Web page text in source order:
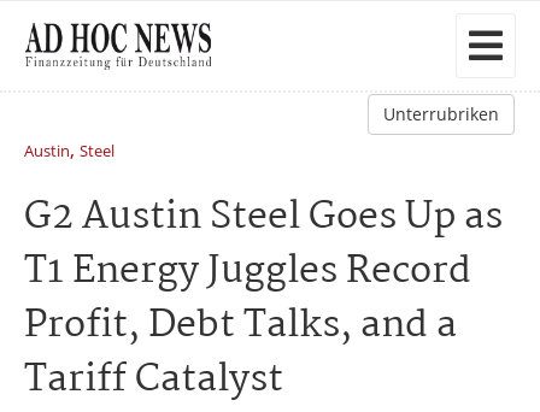
Unterrubriken
Austin, Steel
G2 Austin Steel Goes Up as
T1 Energy Juggles Record
Profit, Debt Talks, and a
Tariff Catalyst